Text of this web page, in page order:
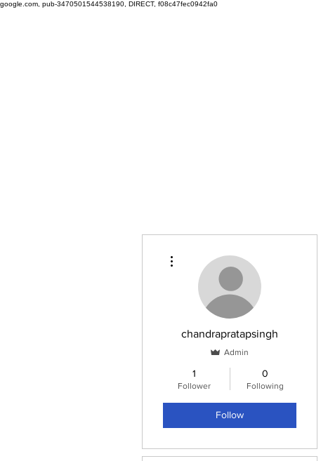
google.com, pub-3470501544538190, DIRECT, f08c47fec0942fa0
chandrapratapsingh
Admin
1
Follower
0
Following
Follow